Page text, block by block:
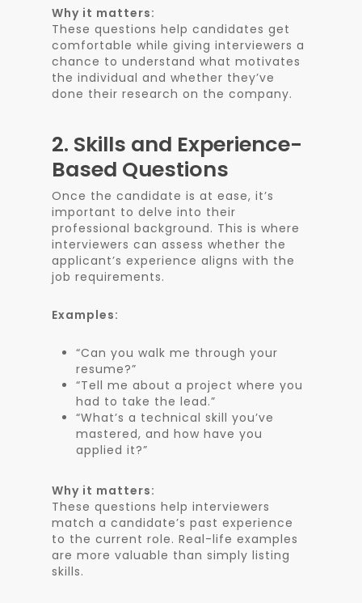
Why it matters:
These questions help candidates get
comfortable while giving interviewers a
chance to understand what motivates
the individual and whether they’ve
done their research on the company.
2. Skills and Experience-
Based Questions
Once the candidate is at ease, it’s
important to delve into their
professional background. This is where
interviewers can assess whether the
applicant’s experience aligns with the
job requirements.
Examples:
“Can you walk me through your
resume?”
“Tell me about a project where you
had to take the lead.”
“What’s a technical skill you’ve
mastered, and how have you
applied it?”
Why it matters:
These questions help interviewers
match a candidate’s past experience
to the current role. Real-life examples
are more valuable than simply listing
skills.